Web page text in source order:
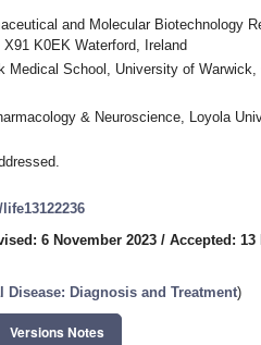
and Molecular Biotechnology
K0EK Waterford, Ireland
Medical School, University of Warwick,
& Neuroscience, Loyola
6 November 2023 / Accepted: 13
Disease: Diagnosis and Treatment)
Versions Notes